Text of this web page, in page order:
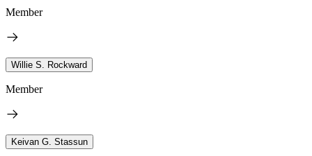
Member
Willie S. Rockward
Member
Keivan G. Stassun